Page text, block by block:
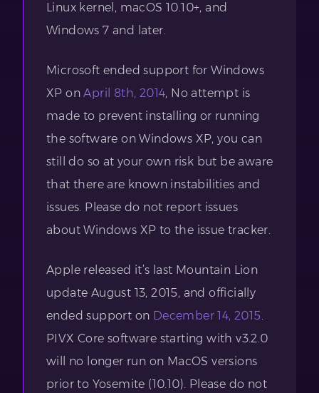
Linux kernel, macOS 10.10+, and
Windows 7 and later.
Microsoft ended support for Windows
XP onApril 8th, 2014, No attempt is
made to prevent installing or running
the software on Windows XP, you can
still do so at your own risk but be aware
that there are known instabilities and
issues. Please do not report issues
about Windows XP to the issue tracker.
Apple released it’s last Mountain Lion
update August 13, 2015, and officially
ended support on December 14, 2015.
PIVX Core software starting with v3.2.0
will no longer run on MacOS versions
prior to Yosemite (10.10). Please do not